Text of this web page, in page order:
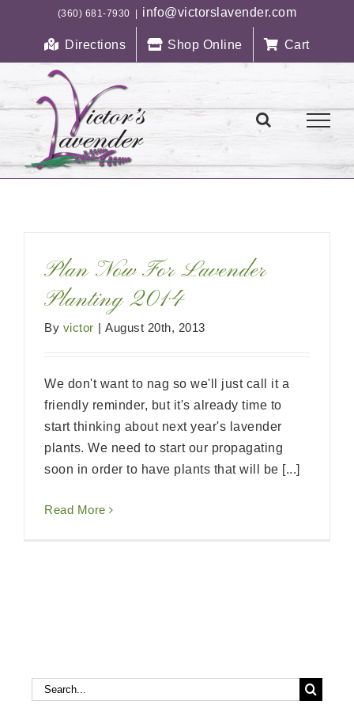
(360) 681-7930 info@victorslavender.com
Directions Shop Online Cart
Plan Now For Lavender
Planting 2014
By victor | August 20th, 2013
We don't want to nag so we'll just call it a
friendly reminder, but it's already time to
start thinking about next year's lavender
plants. We need to start our propagating
soon in order to have plants that will be [...]
Read More
Search